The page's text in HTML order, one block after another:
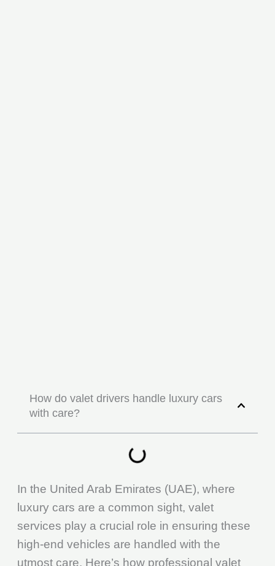
How do valet drivers handle luxury cars
with care?
In the United Arab Emirates (UAE), where
luxury cars are a common sight, valet
services play a crucial role in ensuring these
high-end vehicles are handled with the
utmost care. Here’s how professional valet